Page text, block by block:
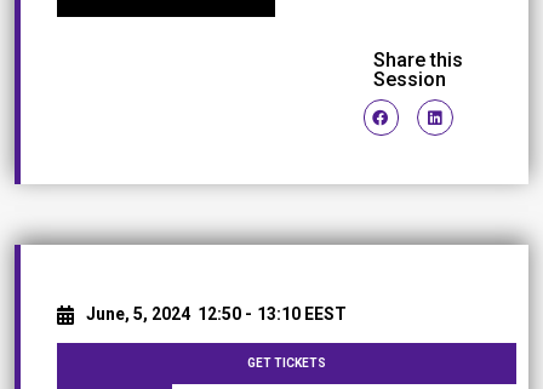
Share this
Session
June, 5, 2024 12:50 - 13:10 EEST
GET TICKETS